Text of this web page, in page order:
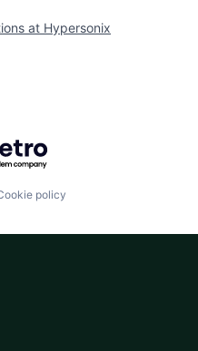
at Hypersonix
Getro.com
policy